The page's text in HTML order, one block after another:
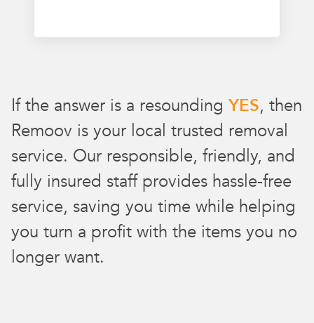
If the answer is a resoundingYES, then
Remoov is your local trusted removal
service. Our responsible, friendly, and
fully insured staff provides hassle-free
service, saving you time while helping
you turn a profit with the items you no
longer want.